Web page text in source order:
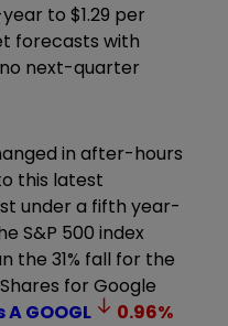
to $1.29 per
forecasts with
next-quarter
in after-hours
this latest
under a fifth year-
S&P 500 index
the 31% fall for the
for Google
AGOOGL 0.96%